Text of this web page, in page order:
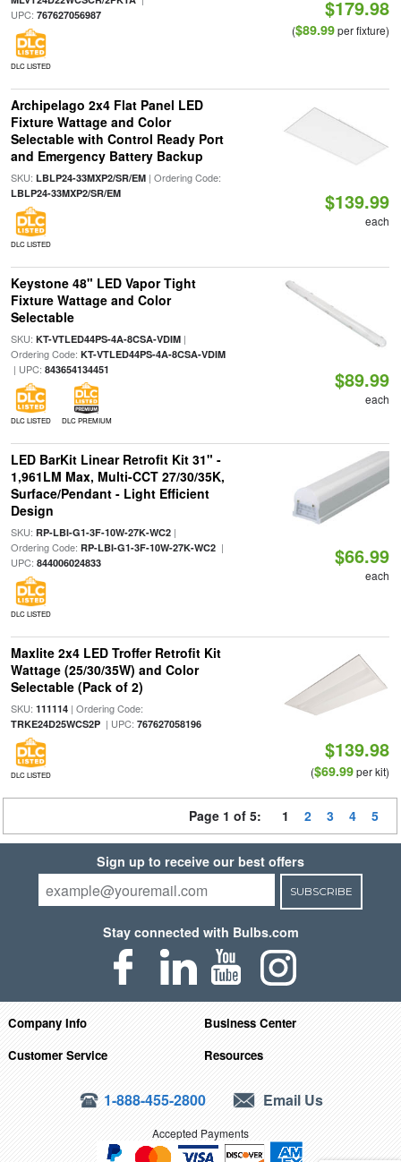
UPC: 767627056987
DLC LISTED
$179.98
($89.99per fixture)
Archipelago 2x4 Flat Panel LED
Fixture Wattage and Color
Selectable with Control Ready Port
and Emergency Battery Backup
SKU: LBLP24-33MXP2/SR/EM| Ordering Code:
LBLP24-33MXP2/SR/EM
DLC LISTED
$139.99
each
Keystone 48" LED Vapor Tight
Fixture Wattage and Color
Selectable
SKU: KT-VTLED44PS-4A-8CSA-VDIM|
Ordering Code: KT-VTLED44PS-4A-8CSA-VDIM
| UPC: 843654134451
DLC LISTED DLC PREMIUM
$89.99
each
LED BarKit Linear Retrofit Kit 31" -
1,961LM Max, Multi-CCT 27/30/35K,
Surface/Pendant - Light Efficient
Design
SKU: RP-LBI-G1-3F-10W-27K-WC2|
Ordering Code: RP-LBI-G1-3F-10W-27K-WC2|
UPC: 844006024833
DLC LISTED
$66.99
each
Maxlite 2x4 LED Troffer Retrofit Kit
Wattage (25/30/35W) and Color
Selectable (Pack of 2)
SKU: 111114| Ordering Code:
TRKE24D25WCS2P| UPC: 767627058196
DLC LISTED
$139.98
($69.99per kit)
Page 1 of 5: 1 2 3 4 5
Sign up to receive our best offers
SUBSCRIBE
Stay connected with Bulbs.com
Company Info
Business Center
Customer Service
Resources
1-888-455-2800 Email Us
Accepted Payments